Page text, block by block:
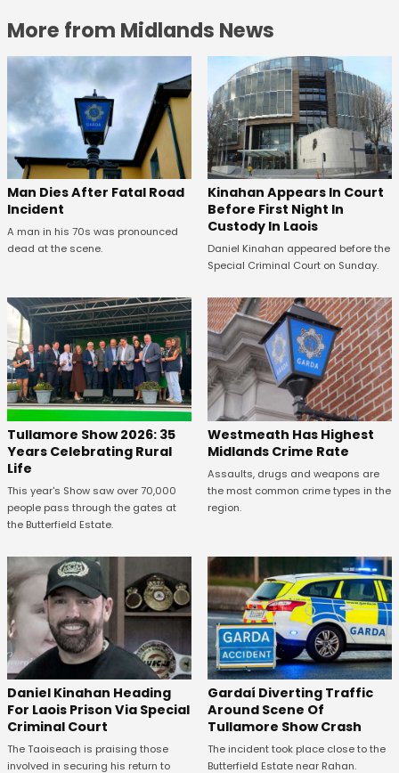
More from Midlands News
Man Dies After Fatal Road
Incident
A man in his 70s was pronounced
dead at the scene.
Kinahan Appears In Court
Before First Night In
Custody In Laois
Daniel Kinahan appeared before the
Special Criminal Court on Sunday.
Tullamore Show 2026: 35
Years Celebrating Rural
Life
This year's Show saw over 70,000
people pass through the gates at
the Butterfield Estate.
Westmeath Has Highest
Midlands Crime Rate
Assaults, drugs and weapons are
the most common crime types in the
region.
Daniel Kinahan Heading
For Laois Prison Via Special
Criminal Court
The Taoiseach is praising those
involved in securing his return to
Gardaí Diverting Traffic
Around Scene Of
Tullamore Show Crash
The incident took place close to the
Butterfield Estate near Rahan.